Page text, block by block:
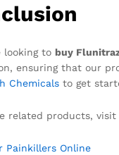
looking to buy
ensuring that our
Chemicals to get
related products,
Painkillers Online